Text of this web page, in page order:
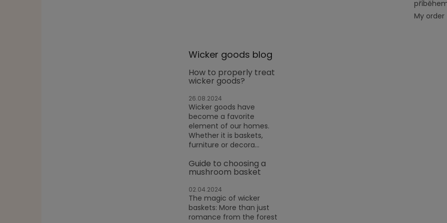
My order
Wicker goods blog
How to properly treat
wicker goods?
26.08.2024
Wicker goods have
become a favorite
element of our homes.
Whether it is baskets,
furniture or decora...
Guide to choosing a
mushroom basket
02.04.2024
The magic of wicker
baskets: More than just
romance from the forest